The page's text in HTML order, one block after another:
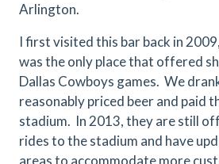
Arlington.
I first visited this bar back in
was the only place that offered
Dallas Cowboys games. We
reasonably priced beer and paid
stadium. In 2013, they are still
rides to the stadium and have
areas to accommodate more